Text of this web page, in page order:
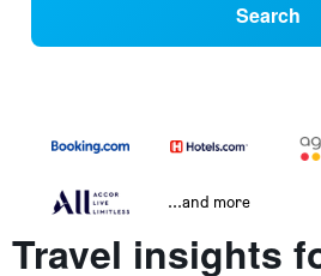
Search
...and more
Travel insights